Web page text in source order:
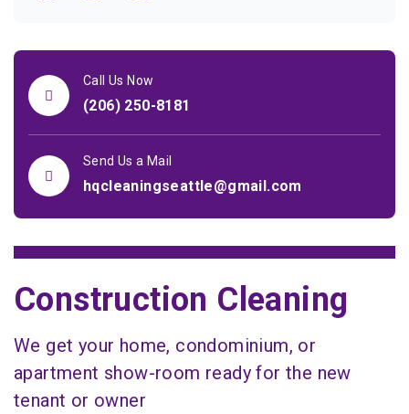
Call Us Now
(206) 250-8181
Send Us a Mail
hqcleaningseattle@gmail.com
Construction Cleaning
We get your home, condominium, or
apartment show-room ready for the new
tenant or owner